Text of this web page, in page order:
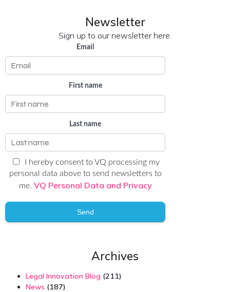
Newsletter
Sign up to our newsletter here.
Email
First name
Last name
I hereby consent to VQ processing my
personal data above to send newsletters to
me. VQ Personal Data and Privacy
Send
Archives
Legal Innovation Blog (211)
News (187)